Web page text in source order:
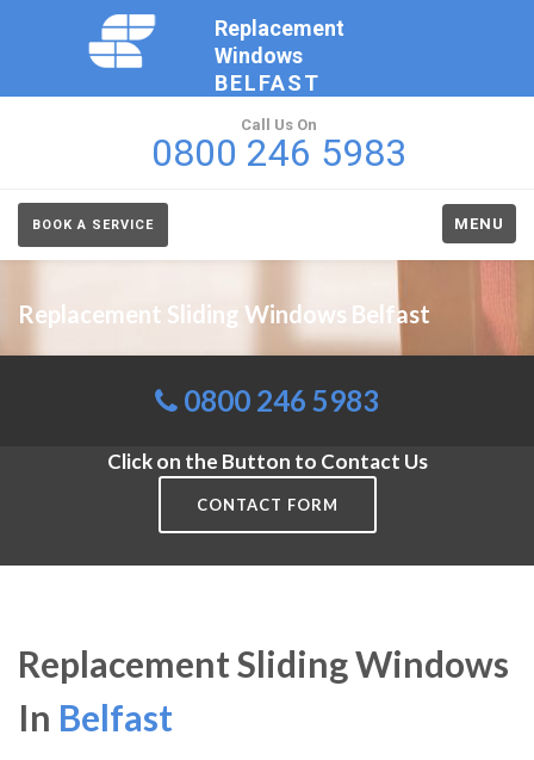
Replacement
Windows
BELFAST
Call Us On
0800 246 5983
BOOK A SERVICE MENU
Replacement Sliding Windows Belfast
0800 246 5983
Click on the Button to Contact Us
CONTACT FORM
Replacement Sliding Windows
In Belfast